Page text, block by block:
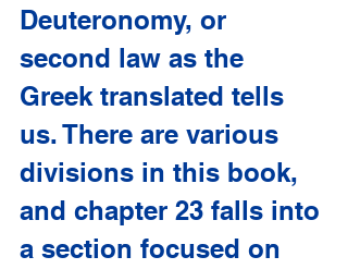
Deuteronomy, or
second law as the
Greek translated tells
us. There are various
divisions in this book,
and chapter 23 falls into
a section focused on